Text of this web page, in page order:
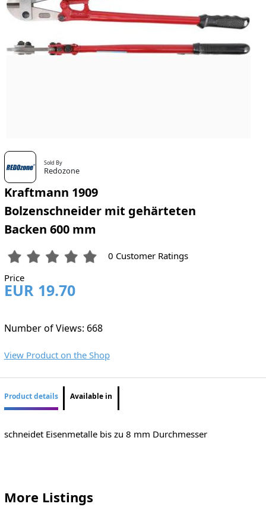
Sold By
Redozone
Kraftmann 1909
Bolzenschneider mit gehärteten
Backen 600 mm
0 Customer Ratings
Price
EUR 19.70
Number of Views: 668
View Product on the Shop
Product details Available in
schneidet Eisenmetalle bis zu 8 mm Durchmesser
More Listings